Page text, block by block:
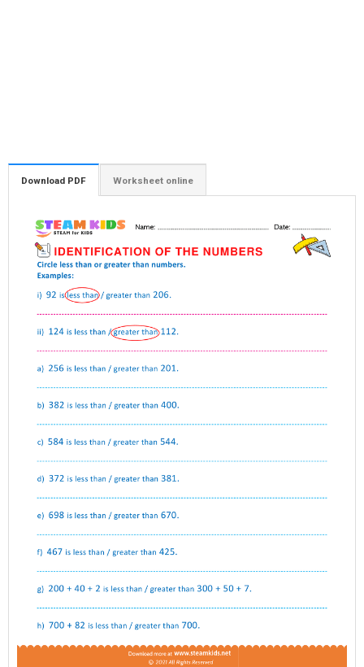
Download PDF Worksheet online